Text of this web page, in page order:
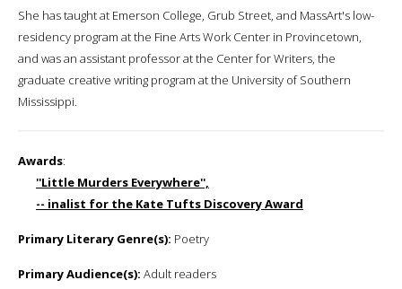
She has taught at Emerson College, Grub Street, and MassArt's low-
residency program at the Fine Arts Work Center in Provincetown,
and was an assistant professor at the Center for Writers, the
graduate creative writing program at the University of Southern
Mississippi.
Awards:
''Little Murders Everywhere'',
-- inalist for the Kate Tufts Discovery Award
Primary Literary Genre(s): Poetry
Primary Audience(s): Adult readers